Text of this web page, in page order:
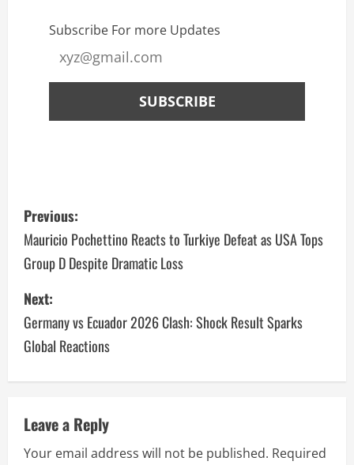
Subscribe For more Updates
Previous:
Mauricio Pochettino Reacts to Turkiye Defeat as USA Tops
Group D Despite Dramatic Loss
Next:
Germany vs Ecuador 2026 Clash: Shock Result Sparks
Global Reactions
Leave a Reply
Your email address will not be published. Required